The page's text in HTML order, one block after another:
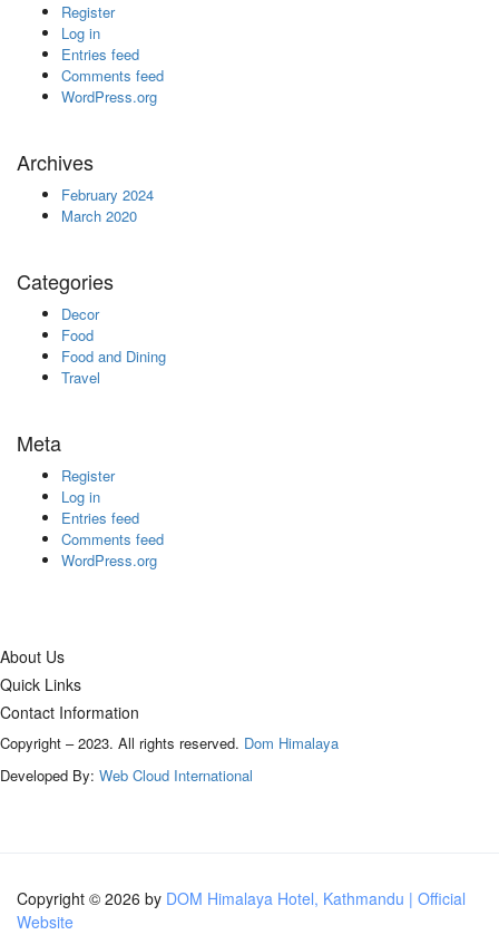
Register
Log in
Entries feed
Comments feed
WordPress.org
Archives
February 2024
March 2020
Categories
Decor
Food
Food and Dining
Travel
Meta
Register
Log in
Entries feed
Comments feed
WordPress.org
About Us
Quick Links
Contact Information
Copyright – 2023. All rights reserved. Dom Himalaya
Developed By: Web Cloud International
Copyright © 2026 by DOM Himalaya Hotel, Kathmandu | Official
Website